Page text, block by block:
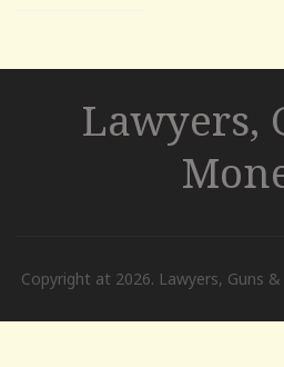
Lawyers,
Copyright at 2026. Lawyers, Guns